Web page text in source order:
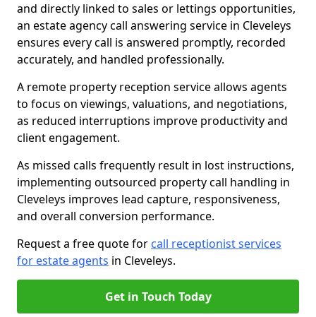
and directly linked to sales or lettings opportunities,
an estate agency call answering service in Cleveleys
ensures every call is answered promptly, recorded
accurately, and handled professionally.
A remote property reception service allows agents
to focus on viewings, valuations, and negotiations,
as reduced interruptions improve productivity and
client engagement.
As missed calls frequently result in lost instructions,
implementing outsourced property call handling in
Cleveleys improves lead capture, responsiveness,
and overall conversion performance.
Request a free quote for call receptionist services
for estate agents in Cleveleys.
Get in Touch Today